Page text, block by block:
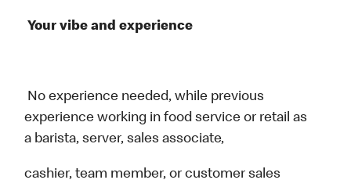
Your vibe and experience
No experience needed, while previous
experience working in food service or retail as
a barista, server, sales associate,
cashier, team member, or customer sales